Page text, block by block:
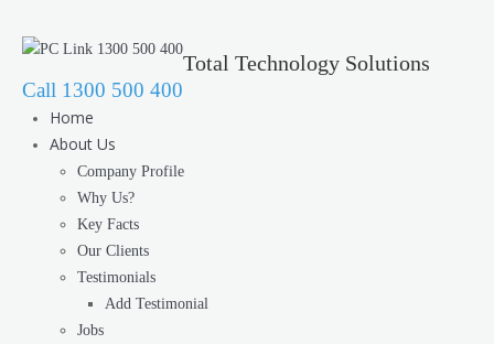
Total Technology Solutions
Call 1300 500 400
Home
About Us
Company Profile
Why Us?
Key Facts
Our Clients
Testimonials
Add Testimonial
Jobs